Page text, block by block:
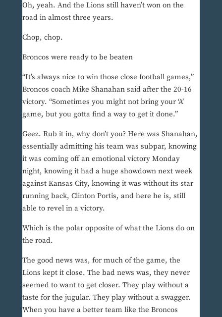
Oh, yeah. And the Lions still haven’t won on the
road in almost three years.
Chop, chop.
Broncos were ready to be beaten
“It’s always nice to win those close football games,”
Broncos coach Mike Shanahan said after the 20-16
victory. “Sometimes you might not bring your ‘A’
game, but you gotta find a way to get it done.”
Geez. Rub it in, why don’t you? Here was Shanahan,
essentially admitting his team was subpar, knowing
it was coming off an emotional victory Monday
night, knowing it had a huge showdown next week
against Kansas City, knowing it was without its star
running back, Clinton Portis, and here he is, still
able to revel in a victory.
Which is the polar opposite of what the Lions do on
the road.
The good news was, for much of the game, the
Lions kept it close. The bad news was, they never
seemed to want to get closer. They play without a
taste for the jugular. They play without a swagger.
When you have a better team like the Broncos